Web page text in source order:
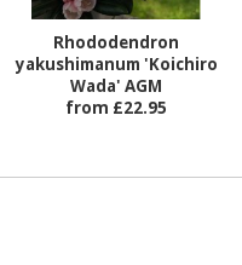
Rhododendron
yakushimanum 'Koichiro
Wada' AGM
from £22.95